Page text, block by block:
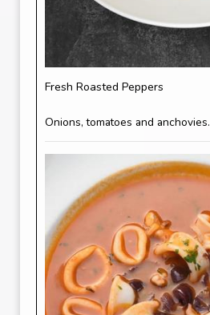
Fresh Roasted Peppers
Onions, tomatoes and anchovies.